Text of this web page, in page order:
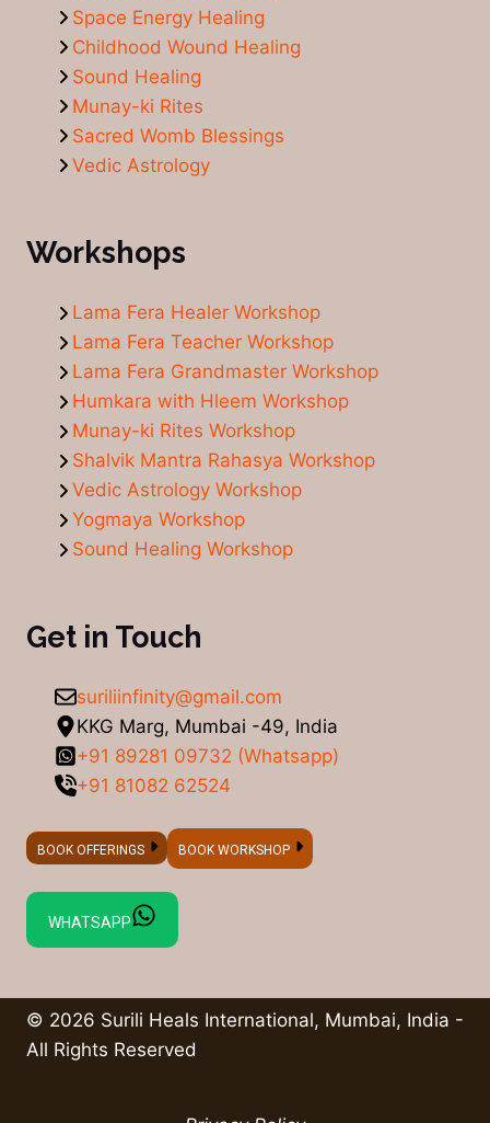
Space Energy Healing
Childhood Wound Healing
Sound Healing
Munay-ki Rites
Sacred Womb Blessings
Vedic Astrology
Workshops
Lama Fera Healer Workshop
Lama Fera Teacher Workshop
Lama Fera Grandmaster Workshop
Humkara with Hleem Workshop
Munay-ki Rites Workshop
Shalvik Mantra Rahasya Workshop
Vedic Astrology Workshop
Yogmaya Workshop
Sound Healing Workshop
Get in Touch
suriliinfinity@gmail.com
KKG Marg, Mumbai -49, India
+91 89281 09732 (Whatsapp)
+91 81082 62524
BOOK OFFERINGS BOOK WORKSHOP
WHATSAPP
© 2026 Surili Heals International, Mumbai, India -
All Rights Reserved